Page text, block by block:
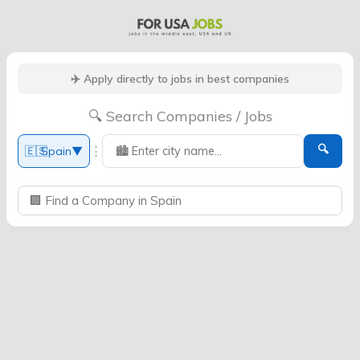
✈️ Apply directly to jobs in best companies
🔍 Search Companies / Jobs
🇪🇸Spain▼ ⋮ 🔍